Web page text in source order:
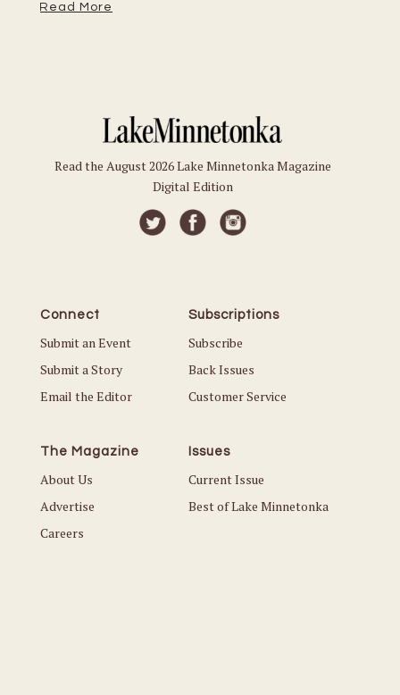
Read More
Read the August 2026 Lake Minnetonka Magazine
Digital Edition
Connect
Submit an Event
Submit a Story
Email the Editor
Subscriptions
Subscribe
Back Issues
Customer Service
The Magazine
About Us
Advertise
Careers
Issues
Current Issue
Best of Lake Minnetonka